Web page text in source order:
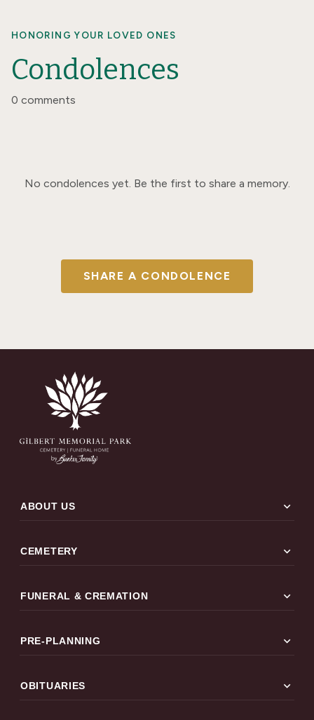
HONORING YOUR LOVED ONES
Condolences
0 comments
No condolences yet. Be the first to share a memory.
SHARE A CONDOLENCE
ABOUT US expand_more
CEMETERY expand_more
FUNERAL & CREMATION expand_more
PRE-PLANNING expand_more
OBITUARIES expand_more